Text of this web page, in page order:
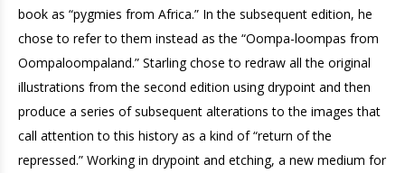
book as “pygmies from Africa.” In the subsequent edition, he
chose to refer to them instead as the “Oompa-loompas from
Oompaloompaland.” Starling chose to redraw all the original
illustrations from the second edition using drypoint and then
produce a series of subsequent alterations to the images that
call attention to this history as a kind of “return of the
repressed.” Working in drypoint and etching, a new medium for